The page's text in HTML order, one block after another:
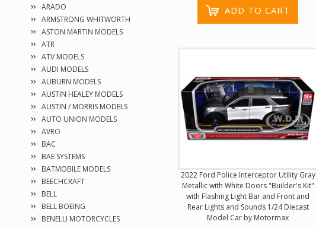
ARADO
ARMSTRONG WHITWORTH
ASTON MARTIN MODELS
ATR
ATV MODELS
AUDI MODELS
AUBURN MODELS
AUSTIN HEALEY MODELS
AUSTIN / MORRIS MODELS
AUTO UNION MODELS
AVRO
BAC
BAE SYSTEMS
BATMOBILE MODELS
BEECHCRAFT
BELL
BELL BOEING
BENELLI MOTORCYCLES
ADD TO CART
2022 Ford Police Interceptor Utility Gray
Metallic with White Doors "Builder's Kit"
with Flashing Light Bar and Front and
Rear Lights and Sounds 1/24 Diecast
Model Car by Motormax